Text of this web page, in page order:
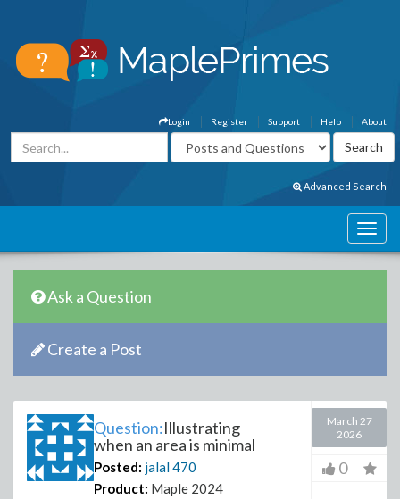
About
Help
Support
Register
Login
Advanced Search
Ask a Question
Create a Post
Question:Illustrating
when an area is minimal
Posted: jalal470
Product: Maple 2024
March 27
2026
0